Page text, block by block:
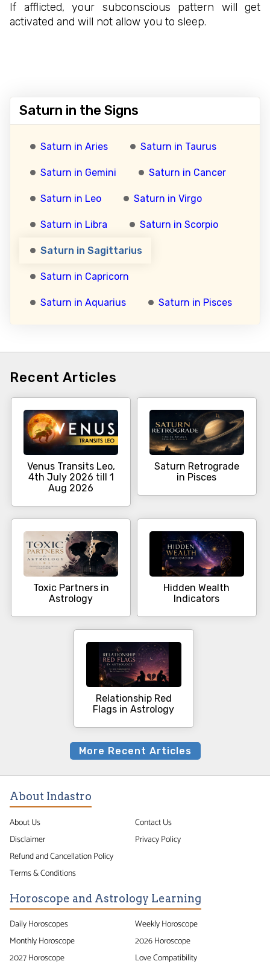
If afflicted, your subconscious pattern will get
activated and will not allow you to sleep.
Saturn in the Signs
Saturn in Aries Saturn in Taurus
Saturn in Gemini Saturn in Cancer
Saturn in Leo Saturn in Virgo
Saturn in Libra Saturn in Scorpio
Saturn in Sagittarius
Saturn in Capricorn
Saturn in Aquarius Saturn in Pisces
Recent Articles
Venus Transits Leo,
4th July 2026 till 1
Aug 2026
Saturn Retrograde
in Pisces
Toxic Partners in
Astrology
Hidden Wealth
Indicators
Relationship Red
Flags in Astrology
More Recent Articles
About Indastro
About Us
Contact Us
Disclaimer
Privacy Policy
Refund and Cancellation Policy
Terms & Conditions
Horoscope and Astrology Learning
Daily Horoscopes
Weekly Horoscope
Monthly Horoscope
2026 Horoscope
2027 Horoscope
Love Compatibility